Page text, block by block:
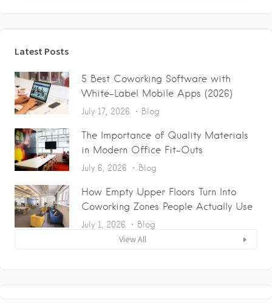
Latest Posts
5 Best Coworking Software with
White-Label Mobile Apps (2026)
July 17, 2026 Blog
The Importance of Quality Materials
in Modern Office Fit-Outs
July 6, 2026 Blog
How Empty Upper Floors Turn Into
Coworking Zones People Actually Use
July 1, 2026 Blog
View All